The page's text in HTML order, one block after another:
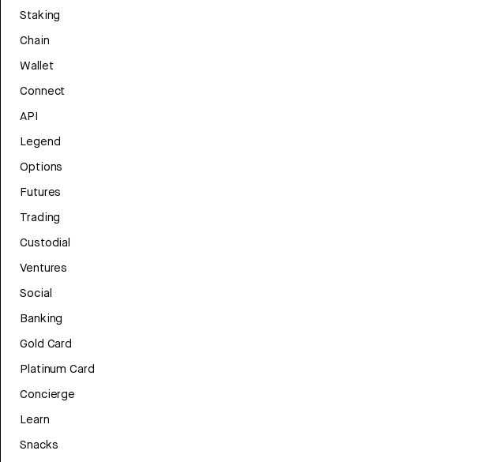
Staking
Chain
Wallet
Connect
API
Legend
Options
Futures
Trading
Custodial
Ventures
Social
Banking
Gold Card
Platinum Card
Concierge
Learn
Snacks